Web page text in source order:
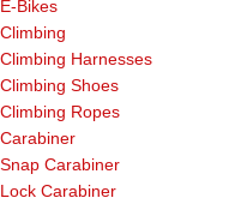
E-Bikes
Climbing
Climbing Harnesses
Climbing Shoes
Climbing Ropes
Carabiner
Snap Carabiner
Lock Carabiner